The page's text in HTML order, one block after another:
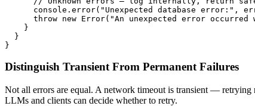
console.error("Unexpected database error:",
throw new Error("An unexpected error occurred
    }
  }
Distinguish Transient From Permanent Failures
Not all errors are equal. A network timeout is transient —
LLMs and clients can decide whether to retry.